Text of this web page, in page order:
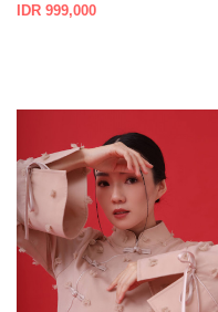
IDR 999,000